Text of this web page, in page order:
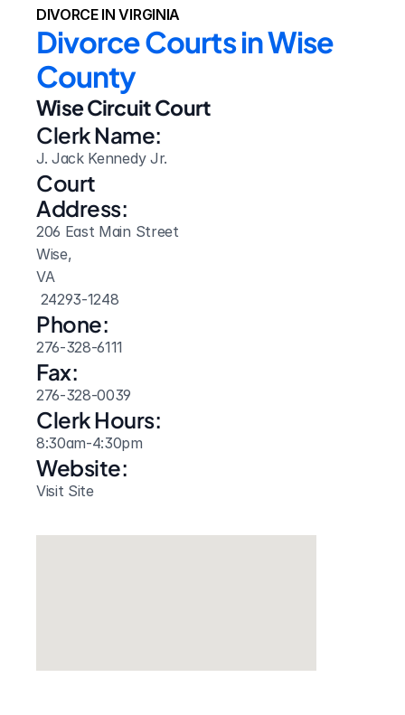
DIVORCE IN VIRGINIA
Divorce Courts in Wise
County
Wise Circuit Court
Clerk Name:
J. Jack Kennedy Jr.
Court
Address:
206 East Main Street
Wise,
VA
24293-1248
Phone:
276-328-6111
Fax:
276-328-0039
Clerk Hours:
8:30am-4:30pm
Website:
Visit Site